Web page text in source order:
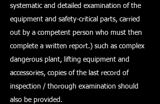
systematic and detailed examination of the
equipment and safety-critical parts, carried
out by a competent person who must then
complete a written report.) such as complex
dangerous plant, lifting equipment and
accessories, copies of the last record of
inspection / thorough examination should
also be provided.